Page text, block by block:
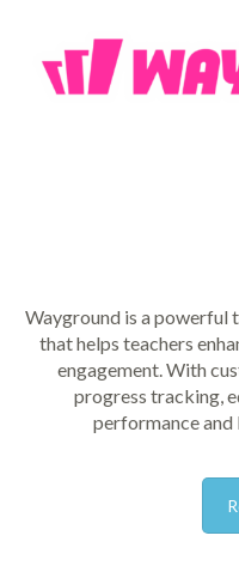
Wayground is a powerful
that helps teachers
engagement. With
progress tracking,
performance